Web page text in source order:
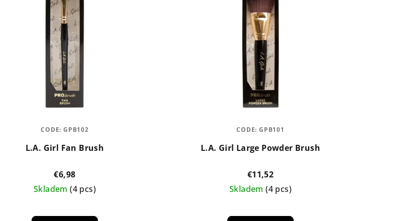
L.A. Girl Fan Brush
€6,98
Skladem(4 pcs)
CODE: GPB102
L.A. Girl Large Powder Brush
€11,52
Skladem(4 pcs)
CODE: GPB101